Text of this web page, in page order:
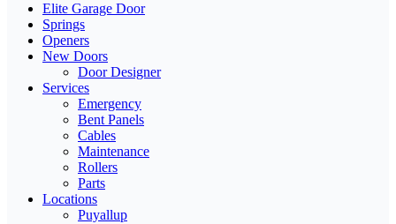
Elite Garage Door
Springs
Openers
New Doors
Door Designer
Services
Emergency
Bent Panels
Cables
Maintenance
Rollers
Parts
Locations
Puyallup